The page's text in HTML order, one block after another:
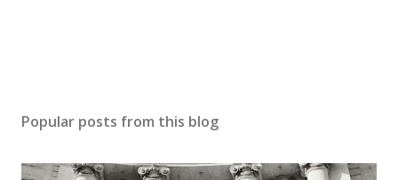
Popular posts from this blog